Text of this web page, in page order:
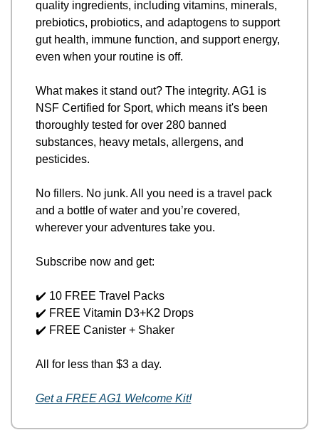
quality ingredients, including vitamins, minerals,
prebiotics, probiotics, and adaptogens to support
gut health, immune function, and support energy,
even when your routine is off.
What makes it stand out? The integrity. AG1 is
NSF Certified for Sport, which means it's been
thoroughly tested for over 280 banned
substances, heavy metals, allergens, and
pesticides.
No fillers. No junk. All you need is a travel pack
and a bottle of water and you’re covered,
wherever your adventures take you.
Subscribe now and get:
✔️ 10 FREE Travel Packs
✔️ FREE Vitamin D3+K2 Drops
✔️ FREE Canister + Shaker
All for less than $3 a day.
Get a FREE AG1 Welcome Kit!